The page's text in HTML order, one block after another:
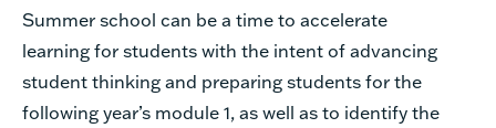
Summerschool can bea timeto accelerate
learningforstudentswith the intentofadvancing
studentthinkingand preparingstudentsforthe
followingyear’s module1,aswell asto identifythe